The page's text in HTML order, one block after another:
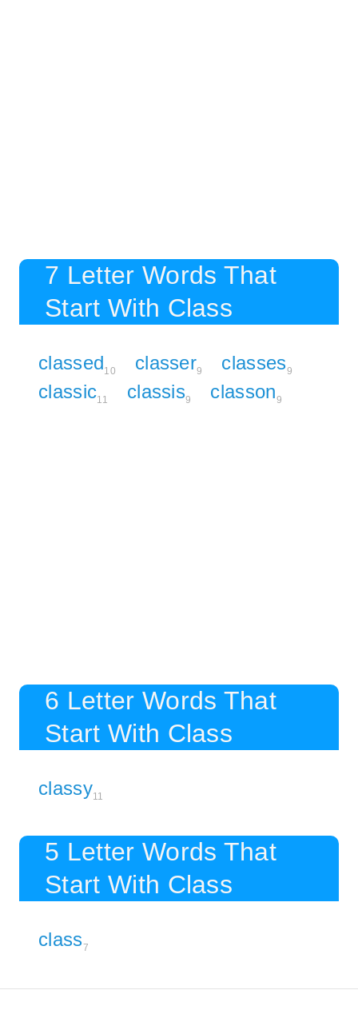
7 Letter Words That
Start With Class
classed10 classer9 classes9
classic11 classis9 classon9
6 Letter Words That
Start With Class
classy11
5 Letter Words That
Start With Class
class7